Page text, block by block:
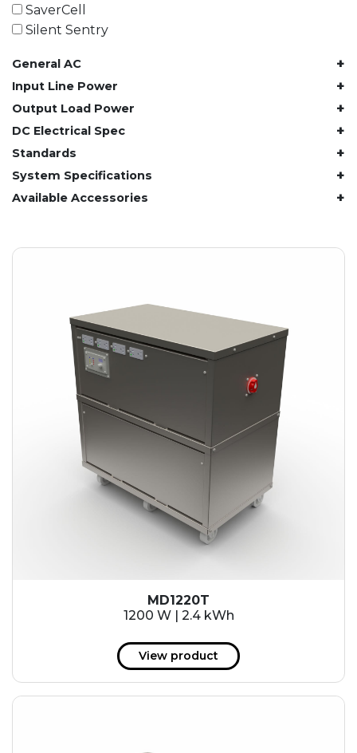
61.4 kWh
81.8 kWh
122.8 kWh
153 kWh
163.6 kWh
184.2 kWh
245.6 kWh
491.2 kWh
552.6 kWh
982.4 kWh
SaverCell
Silent Sentry
General AC +
Input Line Power +
Output Load Power +
DC Electrical Spec +
Standards +
System Specifications +
Available Accessories +
MD1220T
1200 W | 2.4 kWh
View product